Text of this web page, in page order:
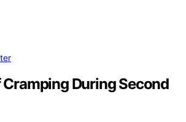
Cramping During Second